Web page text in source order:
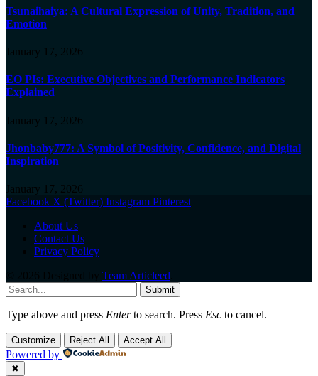
Tsunaihaiya: A Cultural Expression of Unity, Tradition, and
Emotion
January 17, 2026
EO PIs: Executive Objectives and Performance Indicators
Explained
January 17, 2026
Jhonbaby777: A Symbol of Positivity, Confidence, and Digital
Inspiration
January 17, 2026
Facebook X (Twitter) Instagram Pinterest
About Us
Contact Us
Privacy Policy
Team Articleed
Submit
Type above and press Enterto search. Press Esc to cancel.
Customize Reject All Accept All
Powered by
✖